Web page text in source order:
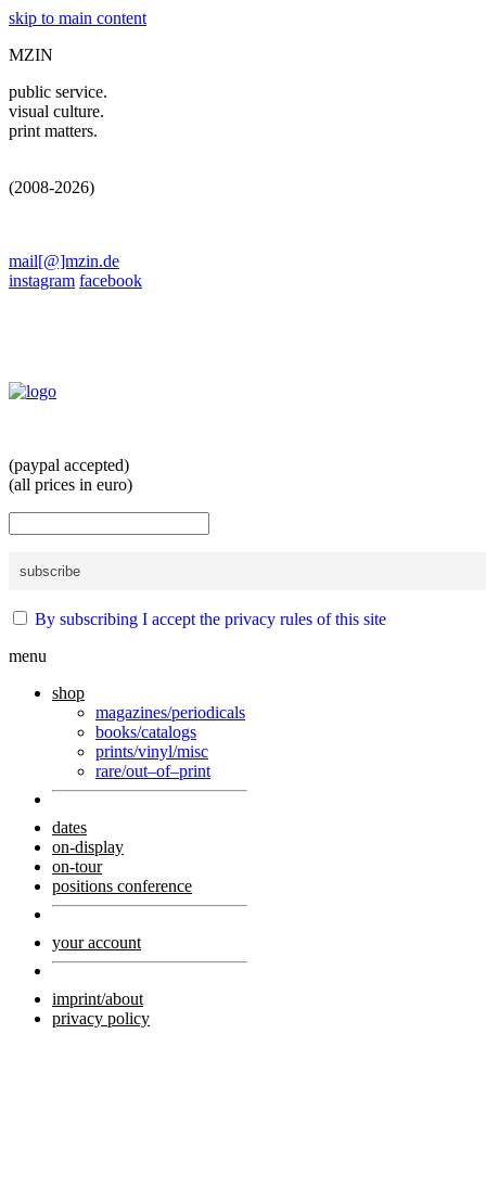
skip to main content
MZIN
public service.
visual culture.
print matters.
(2008-2026)
mail[@]mzin.de
instagram facebook
(paypal accepted)
(all prices in euro)
By subscribing I accept the privacy rules of this site
menu
shop
magazines/periodicals
books/catalogs
prints/vinyl/misc
rare/out–of–print
dates
on-display
on-tour
positions conference
your account
imprint/about
privacy policy